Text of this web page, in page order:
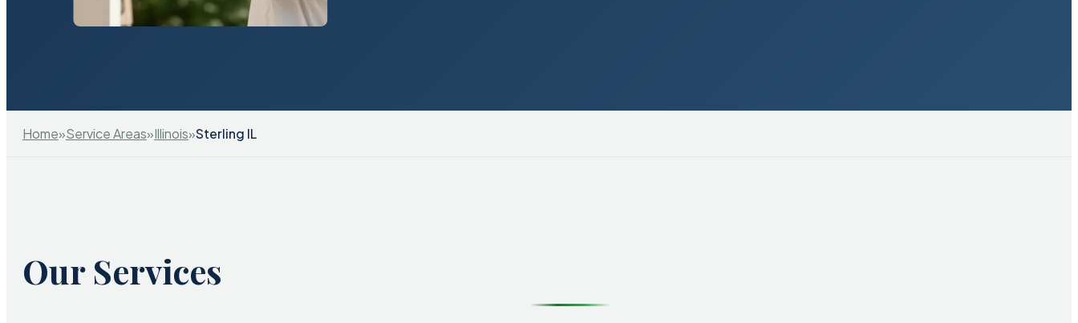
Home»Service Areas»Illinois»Sterling IL
Our Services